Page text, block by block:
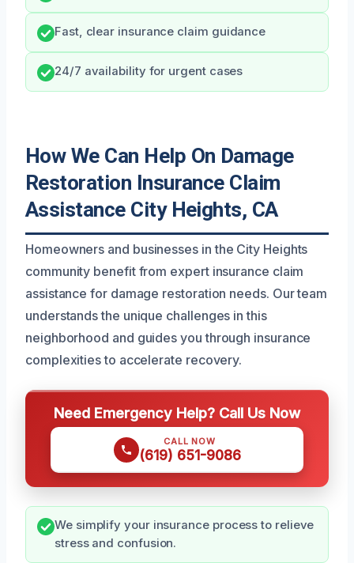
Fast, clear insurance claim guidance
24/7 availability for urgent cases
How We Can Help On Damage
Restoration Insurance Claim
Assistance City Heights, CA
Homeowners and businesses in the City Heights
community benefit from expert insurance claim
assistance for damage restoration needs. Our team
understands the unique challenges in this
neighborhood and guides you through insurance
complexities to accelerate recovery.
Need Emergency Help? Call Us Now
CALL NOW
(619) 651-9086
We simplify your insurance process to relieve
stress and confusion.